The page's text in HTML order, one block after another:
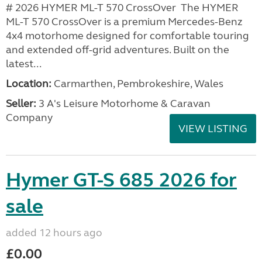
# 2026 HYMER ML-T 570 CrossOver The HYMER
ML-T 570 CrossOver is a premium Mercedes-Benz
4x4 motorhome designed for comfortable touring
and extended off-grid adventures. Built on the
latest...
Location: Carmarthen, Pembrokeshire, Wales
Seller: 3 A's Leisure Motorhome & Caravan
Company
VIEW LISTING
Hymer GT-S 685 2026 for
sale
added 12 hours ago
£0.00